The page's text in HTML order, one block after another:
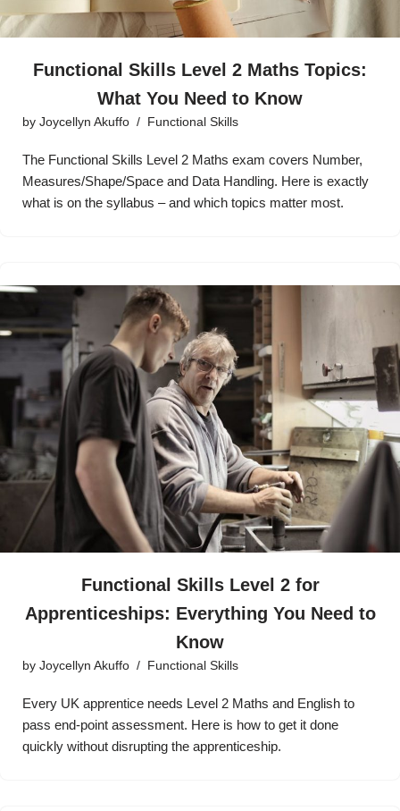
Functional Skills Level 2 Maths Topics:
What You Need to Know
by Joycellyn Akuffo Functional Skills
The Functional Skills Level 2 Maths exam covers Number,
Measures/Shape/Space and Data Handling. Here is exactly
what is on the syllabus – and which topics matter most.
Functional Skills Level 2 for
Apprenticeships: Everything You Need to
Know
by Joycellyn Akuffo Functional Skills
Every UK apprentice needs Level 2 Maths and English to
pass end-point assessment. Here is how to get it done
quickly without disrupting the apprenticeship.